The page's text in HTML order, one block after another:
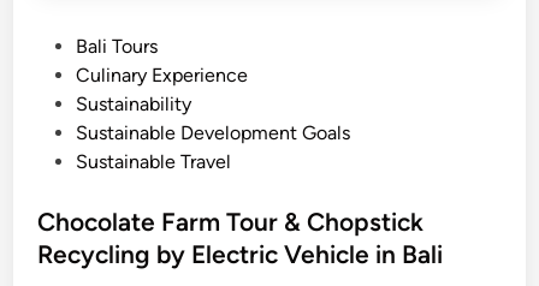
a
n
d
S
u
t
i
i
n
Bali Tours
Culinary Experience
Sustainability
Sustainable Development Goals
Sustainable Travel
Chocolate Farm Tour & Chopstick
Recycling by Electric Vehicle in Bali